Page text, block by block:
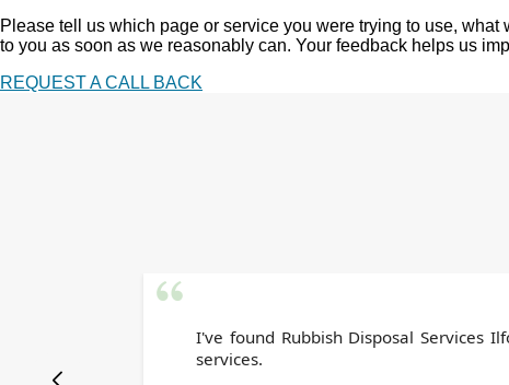
Please tell us which page or service you were trying to use,
to you as soon as we reasonably can. Your feedback helps us
REQUEST A CALL BACK
I've found Rubbish Disposal Services
services.